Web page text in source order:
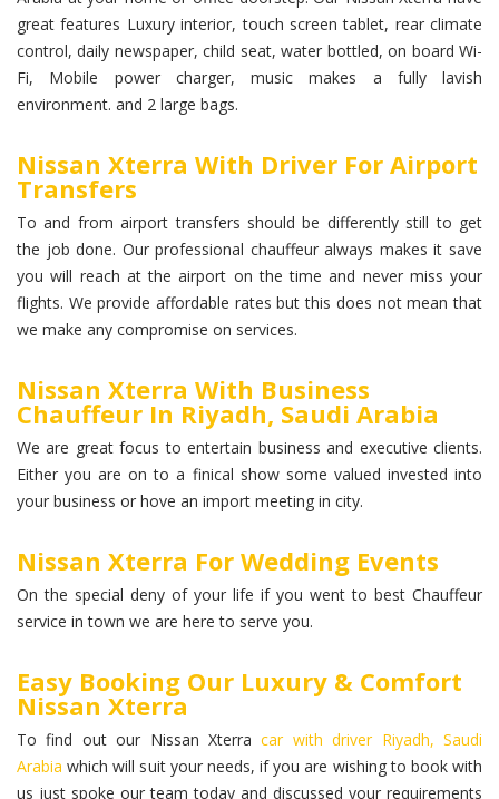
great features Luxury interior, touch screen tablet, rear climate
control, daily newspaper, child seat, water bottled, on board Wi-
Fi, Mobile power charger, music makes a fully lavish
environment. and 2 large bags.
Nissan Xterra With Driver For Airport
Transfers
To and from airport transfers should be differently still to get
the job done. Our professional chauffeur always makes it save
you will reach at the airport on the time and never miss your
flights. We provide affordable rates but this does not mean that
we make any compromise on services.
Nissan Xterra With Business
Chauffeur In Riyadh, Saudi Arabia
We are great focus to entertain business and executive clients.
Either you are on to a finical show some valued invested into
your business or hove an import meeting in city.
Nissan Xterra For Wedding Events
On the special deny of your life if you went to best Chauffeur
service in town we are here to serve you.
Easy Booking Our Luxury & Comfort
Nissan Xterra
To find out our Nissan Xterracar with driver Riyadh, Saudi
Arabia which will suit your needs, if you are wishing to book with
us just spoke our team today and discussed your requirements